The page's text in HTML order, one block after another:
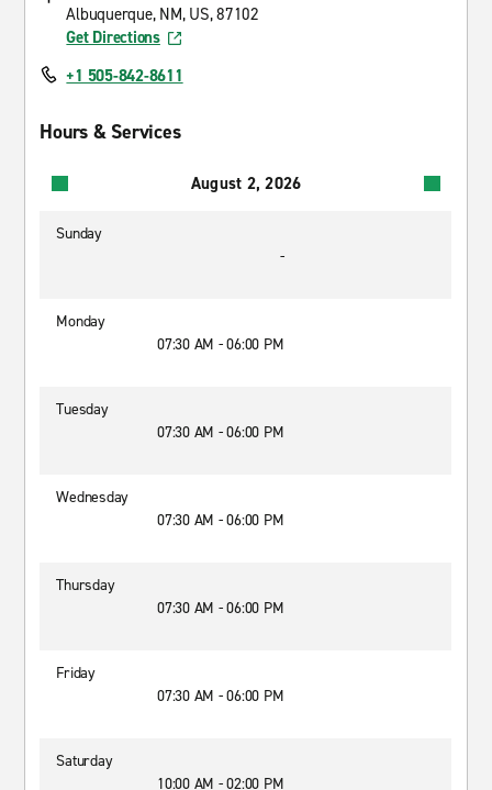
Albuquerque, NM, US, 87102
Get Directions
+1 505-842-8611
Hours & Services
August 2, 2026
Sunday
-
Monday
07:30 AM - 06:00 PM
Tuesday
07:30 AM - 06:00 PM
Wednesday
07:30 AM - 06:00 PM
Thursday
07:30 AM - 06:00 PM
Friday
07:30 AM - 06:00 PM
Saturday
10:00 AM - 02:00 PM